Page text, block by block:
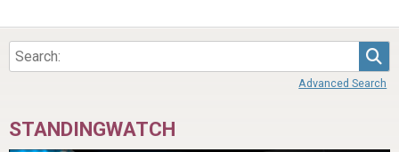
Advanced Search
STANDINGWATCH